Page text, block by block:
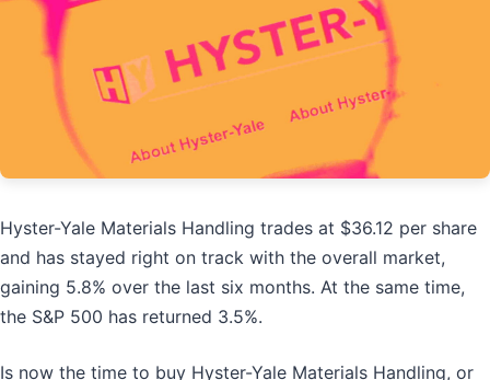
Hyster-Yale Materials Handling trades at $36.12 per share
and has stayed right on track with the overall market,
gaining 5.8% over the last six months. At the same time,
the S&P 500 has returned 3.5%.
Is now the time to buy Hyster-Yale Materials Handling, or